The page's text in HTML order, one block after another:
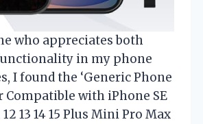
who appreciates both
in my phone
I found the ‘Generic Phone
Compatible with iPhone SE
12 13 14 15 Plus Mini Pro Max